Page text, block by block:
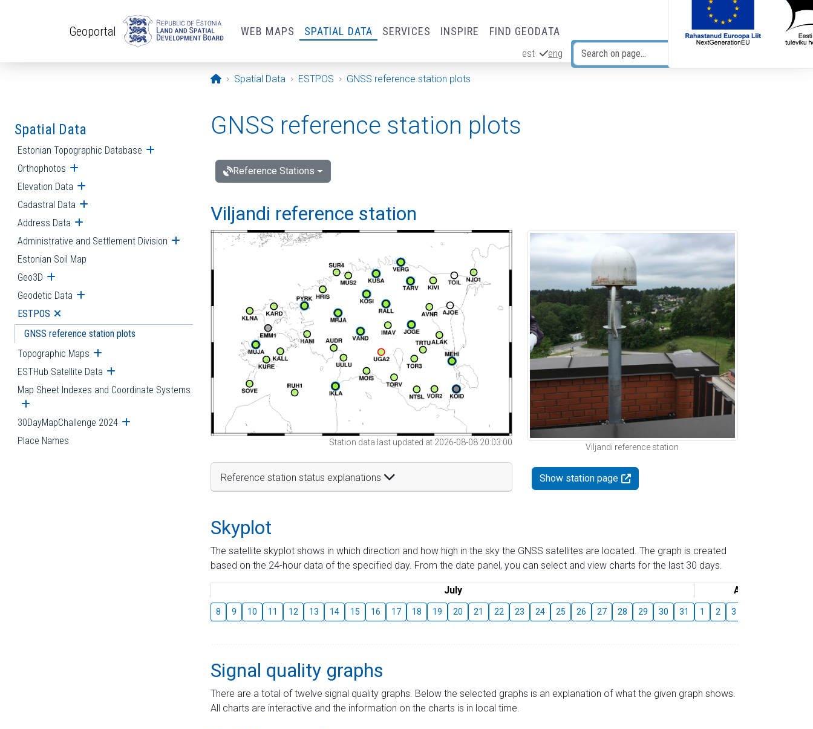
Geoportal WEB MAPS SPATIAL DATA SERVICES INSPIRE FIND GEODATA
est eng
Opening page
Spatial Data ESTPOS GNSS reference station plots
Spatial Data
Estonian Topographic Database Open submenu
Orthophotos Open submenu
Elevation Data Open submenu
Cadastral Data Open submenu
Address Data Open submenu
Administrative and Settlement Division Open submenu
Estonian Soil Map
Geo3D Open submenu
Geodetic Data Open submenu
ESTPOS Open submenu
GNSS reference station plots
Topographic Maps Open submenu
ESTHub Satellite Data Open submenu
Map Sheet Indexes and Coordinate Systems
Open submenu
30DayMapChallenge 2024 Open submenu
Place Names
GNSS reference station plots
Reference Stations
Viljandi reference station
Station data last updated at 2026-08-08 20:03:00
Reference station status explanations
Viljandi reference station
Show station page
Skyplot
The satellite skyplot shows in which direction and how high in the sky the GNSS satellites are located. The graph is created
based on the 24-hour data of the specified day. From the date panel, you can select and view charts for the last 30 days.
July August
8 9 10 11 12 13 14 15 16 17 18 19 20 21 22 23 24 25 26 27 28 29 30 31 1 2 3
Signal quality graphs
There are a total of twelve signal quality graphs. Below the selected graphs is an explanation of what the given graph shows.
All charts are interactive and the information on the charts is in local time.